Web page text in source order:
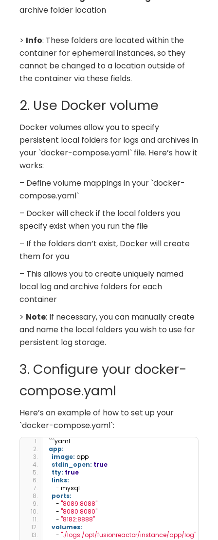
archive folder location
> Info: These folders are located within the
container for ephemeral instances, so they
cannot be changed to a location outside of
the container via these fields.
2. Use Docker volume
Docker volumes allow you to specify
persistent local folders for logs and archives in
your `docker-compose.yaml` file. Here’s how it
works:
– Define volume mappings in your `docker-
compose.yaml`
– Docker will check if the local folders you
specify exist when you run the file
– If the folders don’t exist, Docker will create
them for you
– This allows you to create uniquely named
local log and archive folders for each
container
> Note: If necessary, you can manually create
and name the local folders you wish to use for
persistent log storage.
3. Configure your docker-
compose.yaml
Here’s an example of how to set up your
`docker-compose.yaml`:
```yaml
app:
image: app
stdin_open: true
tty: true
links:
     - mysql
ports:
     -
"8089:8088"
     -
"8080:8080"
     -
"8182:8888"
volumes:
     -
"./logs:/opt/fusionreactor/instance/app/log"